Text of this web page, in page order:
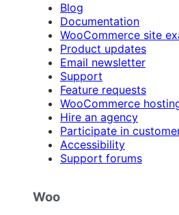
Blog
Documentation
WooCommerce site
Product updates
Email newsletter
Support
Feature requests
WooCommerce
Hire an agency
Participate in
Accessibility
Support forums
Woo